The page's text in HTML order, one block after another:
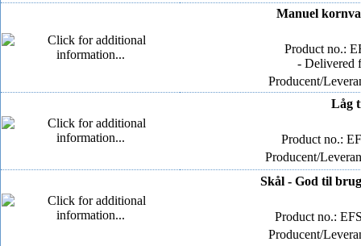
Manuel
Product no.:
- Delivered
Producent/
Låg
Product no.:
Producent/
Skål - God til
Product no.:
Producent/